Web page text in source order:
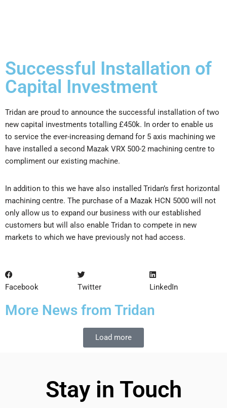
Successful Installation of
Capital Investment
Tridan are proud to announce the successful installation of two
new capital investments totalling £450k. In order to enable us
to service the ever-increasing demand for 5 axis machining we
have installed a second Mazak VRX 500-2 machining centre to
compliment our existing machine.
​In addition to this we have also installed Tridan’s first horizontal
machining centre. The purchase of a Mazak HCN 5000 will not
only allow us to expand our business with our established
customers but will also enable Tridan to compete in new
markets to which we have previously not had access.
Facebook Twitter LinkedIn
More News from Tridan
Load more
Stay in Touch